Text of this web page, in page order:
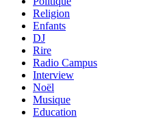
Religion
Enfants
DJ
Rire
Radio Campus
Interview
Noël
Musique
Education